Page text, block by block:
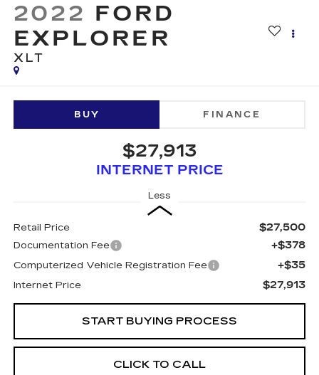
2022 FORD
EXPLORER
XLT
BUY FINANCE
$27,913
INTERNET PRICE
Less
Retail Price $27,500
Documentation Fee +$378
Computerized Vehicle Registration Fee +$35
Internet Price $27,913
START BUYING PROCESS
CLICK TO CALL